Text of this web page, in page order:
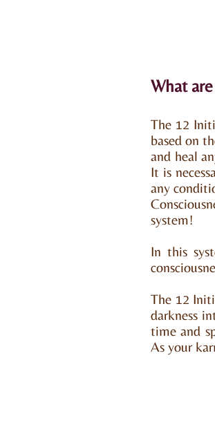
What
The 12
based on
and heal
It is
any
system!
In this
The 12
darkness
time and
As your